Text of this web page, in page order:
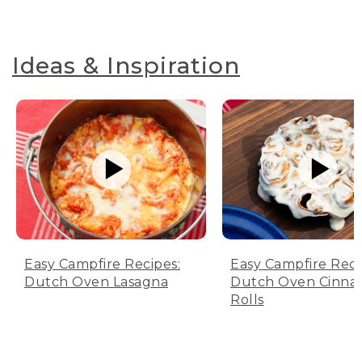
Ideas & Inspiration
Easy Campfire Recipes:
Dutch Oven Lasagna
Easy Campfire
Dutch Oven
Rolls